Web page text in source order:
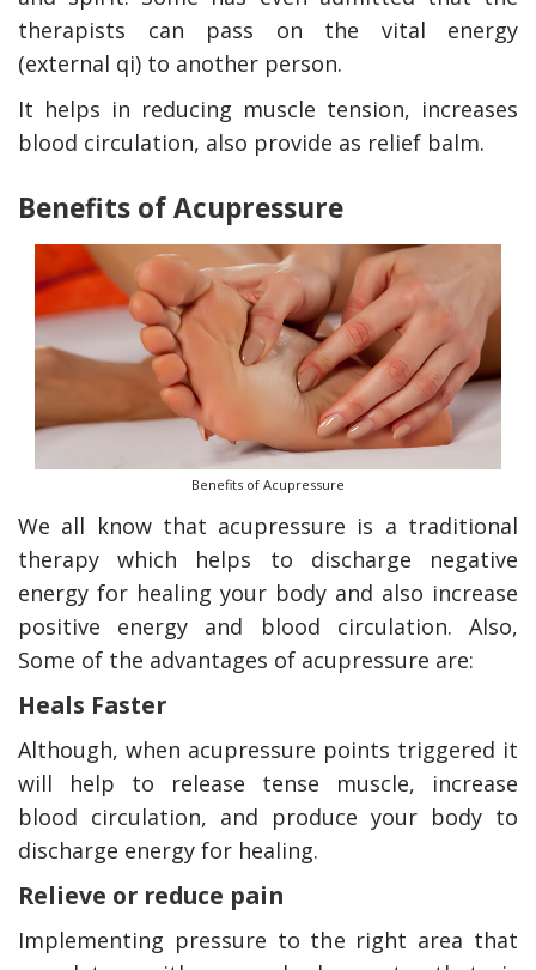
therapists can pass on the vital energy
(external qi) to another person.
It helps in reducing muscle tension, increases
blood circulation, also provide as relief balm.
Benefits of Acupressure
Benefits of Acupressure
We all know that acupressure is a traditional
therapy which helps to discharge negative
energy for healing your body and also increase
positive energy and blood circulation. Also,
Some of the advantages of acupressure are:
Heals Faster
Although, when acupressure points triggered it
will help to release tense muscle, increase
blood circulation, and produce your body to
discharge energy for healing.
Relieve or reduce pain
Implementing pressure to the right area that